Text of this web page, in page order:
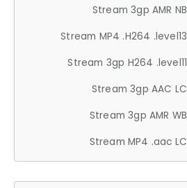
Stream 3gp AMR NB
Stream MP4 .H264 .level13
Stream 3gp H264 .level11
Stream 3gp AAC LC
Stream 3gp AMR WB
Stream MP4 .aac LC